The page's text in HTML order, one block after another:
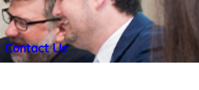
Contact Us